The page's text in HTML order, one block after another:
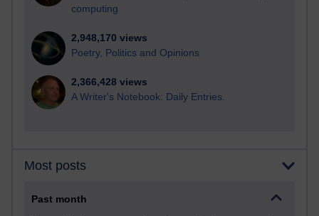
computing
2,948,170 views
Poetry, Politics and Opinions
2,366,428 views
A Writer's Notebook: Daily Entries.
Most posts
Past month